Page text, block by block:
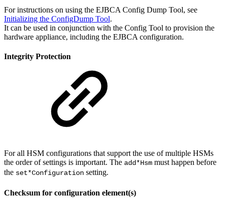
For instructions on using the EJBCA Config Dump Tool, see
Initializing the ConfigDump Tool.
It can be used in conjunction with the Config Tool to provision the
hardware appliance, including the EJBCA configuration.
Integrity Protection
For all HSM configurations that support the use of multiple HSMs
the order of settings is important. The add*Hsm must happen before
the set*Configuration setting.
Checksum for configuration element(s)